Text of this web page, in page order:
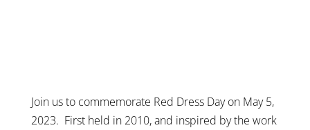
Join us to commemorate Red Dress Day on May 5,
2023. First held in 2010, and inspired by the work